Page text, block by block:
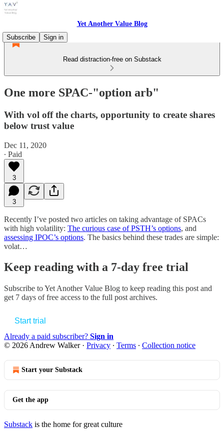
Yet Another Value Blog
Subscribe
Sign in
Read distraction-free on Substack
One more SPAC-"option arb"
With vol off the charts, opportunity to create shares
below trust value
Dec 11, 2020
∙ Paid
3
3
Recently I’ve posted two articles on taking advantage of SPACs
with high volatility: The curious case of PSTH’s options, and
assessing IPOC’s options. The basics behind these trades are simple:
volat…
Keep reading with a 7-day free trial
Subscribe toYet Another Value Blog to keep reading this post and
get 7 days of free access to the full post archives.
Start trial
Already a paid subscriber? Sign in
© 2026 Andrew Walker· Privacy ∙ Terms ∙ Collection notice
Start your Substack
Get the app
Substack is the home for great culture